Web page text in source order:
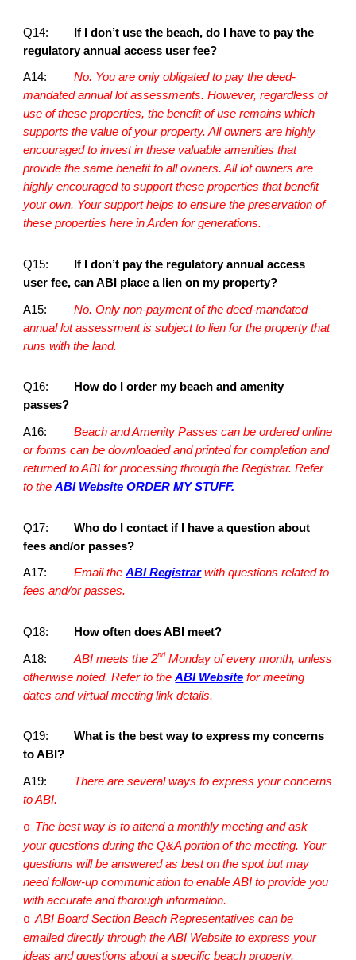
Q14:
If I don’t use the beach, do I have to pay the
regulatory annual access user fee?
A14:
No. You are only obligated to pay the deed-
mandated annual lot assessments. However, regardless of
use of these properties, the benefit of use remains which
supports the value of your property. All owners are highly
encouraged to invest in these valuable amenities that
provide the same benefit to all owners. All lot owners are
highly encouraged to support these properties that benefit
your own. Your support helps to ensure the preservation of
these properties here in Arden for generations.
Q15:
If I don’t pay the regulatory annual access
user fee, can ABI place a lien on my property?
A15:
No. Only non-payment of the deed-mandated
annual lot assessment is subject to lien for the property that
runs with the land.
Q16:
How do I order my beach and amenity
passes?
A16:
Beach and Amenity Passes can be ordered online
or forms can be downloaded and printed for completion and
returned to ABI for processing through the Registrar. Refer
to the ABI Website ORDER MY STUFF.
Q17:
Who do I contact if I have a question about
fees and/or passes?
A17: Email theABI Registrarwith questions related to
fees and/or passes.
Q18: How often does ABI meet?
A18: ABI meets the 2nd Monday of every month, unless
otherwise noted. Refer to the ABI Website for meeting
dates and virtual meeting link details.
Q19:
What is the best way to express my concerns
to ABI?
A19:
There are several ways to express your concerns
to ABI.
o The best way is to attend a monthly meeting and ask
your questions during the Q&A portion of the meeting. Your
questions will be answered as best on the spot but may
need follow-up communication to enable ABI to provide you
with accurate and thorough information.
o ABI Board Section Beach Representatives can be
emailed directly through the ABI Website to express your
ideas and questions about a specific beach property.